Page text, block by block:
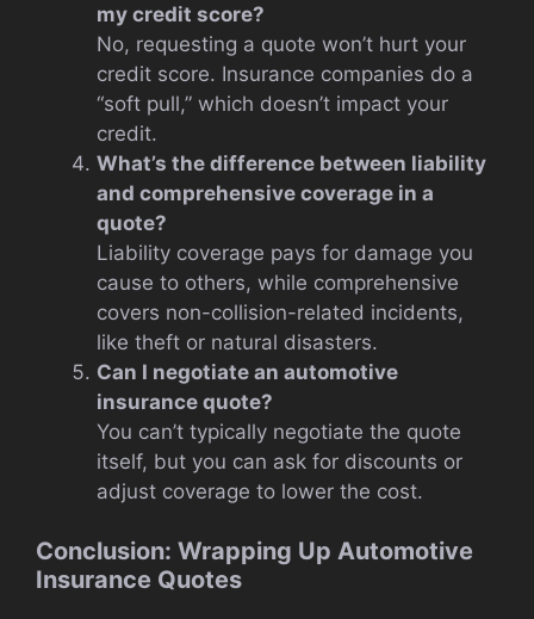
my credit score?
No, requesting a quote won’t hurt your
credit score. Insurance companies do a
“soft pull,” which doesn’t impact your
credit.
What’s the difference between liability
and comprehensive coverage in a
quote?
Liability coverage pays for damage you
cause to others, while comprehensive
covers non-collision-related incidents,
like theft or natural disasters.
Can I negotiate an automotive
insurance quote?
You can’t typically negotiate the quote
itself, but you can ask for discounts or
adjust coverage to lower the cost.
Conclusion: Wrapping Up Automotive
Insurance Quotes